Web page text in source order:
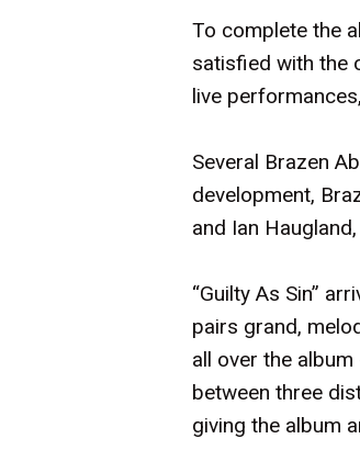
To complete the
satisfied with the
live
Several Brazen
development,
and Ian
“Guilty As Sin”
pairs grand,
all over the
between three
giving the album